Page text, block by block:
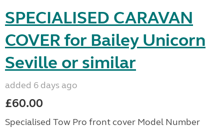
SPECIALISED CARAVAN
COVER for Bailey Unicorn
Seville or similar
added 6 days ago
£60.00
Specialised Tow Pro front cover Model Number